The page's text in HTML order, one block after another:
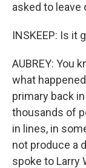
asked to leave
INSKEEP: Is it
AUBREY: You
what
primary back
thousands of
in lines, in
not produce a
spoke to Larry